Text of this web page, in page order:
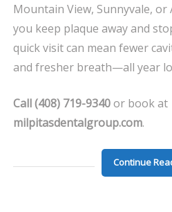
Mountain View, Sunnyvale, or
you keep plaque away and
quick visit can mean fewer
and fresher breath—all year
Call (408) 719-9340or book at
milpitasdentalgroup.com.
Continue